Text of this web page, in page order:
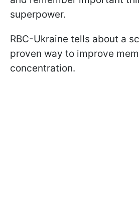
superpower.
RBC-Ukraine tells about a
proven way to improve
concentration.